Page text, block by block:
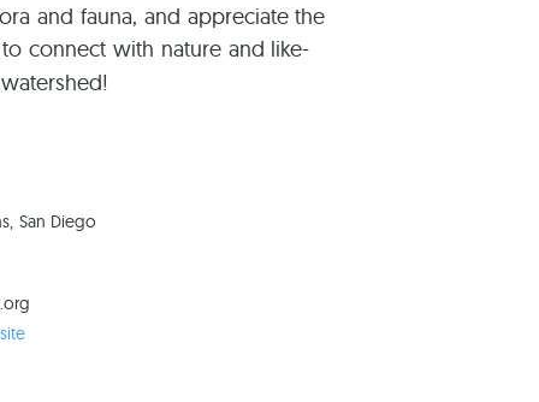
and fauna, and appreciate the
connect with nature and like-
San Diego